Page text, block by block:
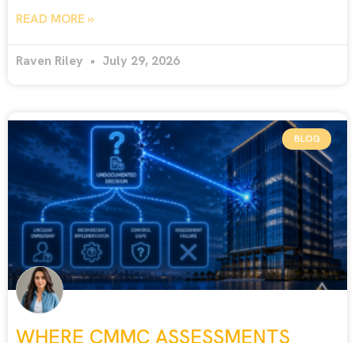
READ MORE »
Raven Riley July 29, 2026
BLOG
WHERE CMMC ASSESSMENTS